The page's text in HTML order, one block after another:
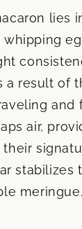
lies
a result of
and
air,
stabilizes
meringue.